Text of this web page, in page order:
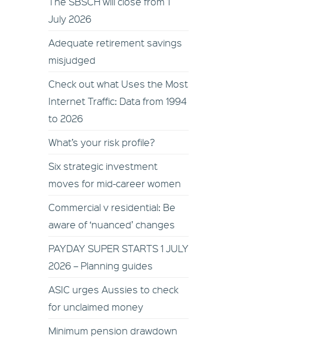
July 2026
Adequate retirement savings
misjudged
Check out what Uses the Most
Internet Traffic: Data from 1994
to 2026
What’s your risk profile?
Six strategic investment
moves for mid-career women
Commercial v residential: Be
aware of ‘nuanced’ changes
PAYDAY SUPER STARTS 1 JULY
2026 – Planning guides
ASIC urges Aussies to check
for unclaimed money
Minimum pension drawdown